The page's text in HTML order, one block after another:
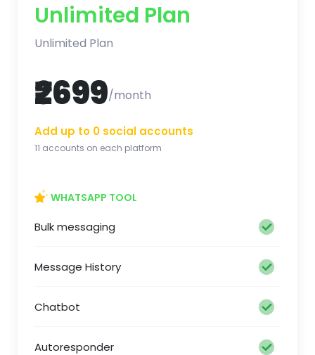
Unlimited Plan
Unlimited Plan
₹2699/month
Add up to 0 social accounts
11 accounts on each platform
WHATSAPP TOOL
Bulk messaging
Message History
Chatbot
Autoresponder